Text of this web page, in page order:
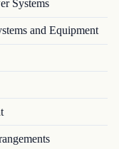
Systems
and Equipment